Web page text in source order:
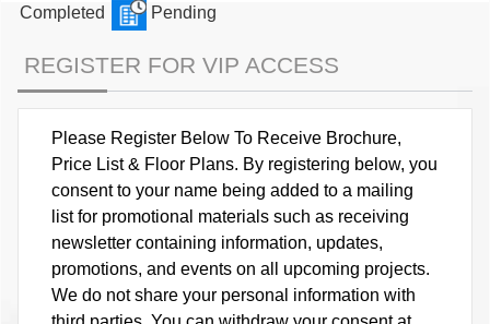
Completed
Pending
REGISTER FOR VIP ACCESS
Please Register Below To Receive Brochure,
Price List & Floor Plans. By registering below, you
consent to your name being added to a mailing
list for promotional materials such as receiving
newsletter containing information, updates,
promotions, and events on all upcoming projects.
We do not share your personal information with